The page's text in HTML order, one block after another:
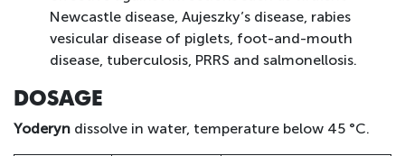
Newcastle disease, Aujeszky’s disease, rabies
vesicular disease of piglets, foot-and-mouth
disease, tuberculosis, PRRS and salmonellosis.
DOSAGE
Yoderyn dissolve in water, temperature below 45 °C.